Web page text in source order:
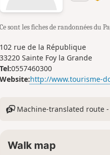
Ce sont les fiches de randonnées du
102 rue de la République
33220 Sainte Foy la Grande
Tel:0557460300
Website:http://www.tourisme-
Machine-translated route -
Walk map